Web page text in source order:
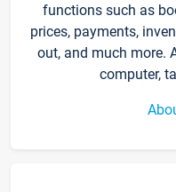
functions such as
prices, payments,
out, and much more.
computer,